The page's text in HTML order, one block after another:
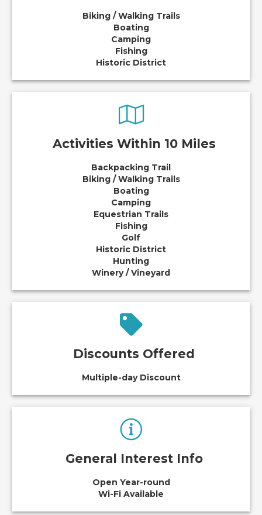
Biking / Walking Trails
Boating
Camping
Fishing
Historic District
Activities Within 10 Miles
Backpacking Trail
Biking / Walking Trails
Boating
Camping
Equestrian Trails
Fishing
Golf
Historic District
Hunting
Winery / Vineyard
Discounts Offered
Multiple-day Discount
General Interest Info
Open Year-round
Wi-Fi Available